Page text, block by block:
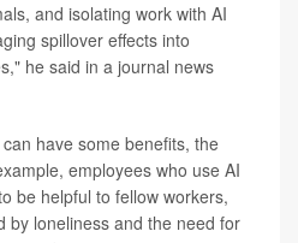
and isolating work with AI
spillover effects into
he said in a journal news
have some benefits, the
employees who use AI
be helpful to fellow workers,
by loneliness and the need for